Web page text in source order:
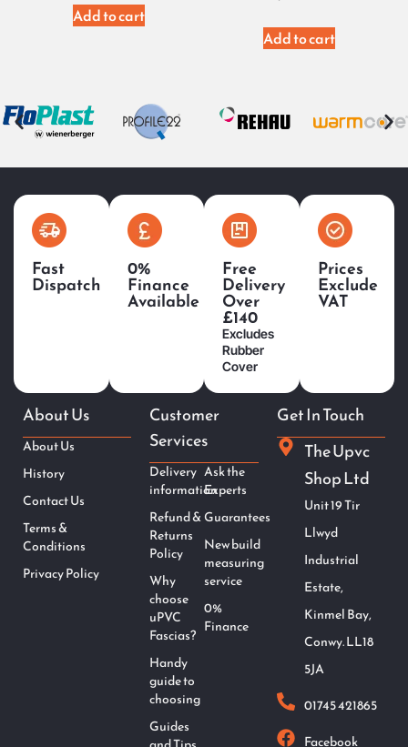
Add to cart
Add to cart
Fast
Dispatch
0%
Finance
Available
Free
Delivery
Over
£140
Excludes
Rubber
Cover
Prices
Exclude
VAT
About Us
About Us
History
Contact Us
Terms &
Conditions
Privacy Policy
Customer
Services
Delivery
information
Refund &
Returns
Policy
Why
choose
uPVC
Fascias?
Handy
guide to
choosing
Guides
Ask the
Experts
Guarantees
New build
measuring
service
0%
Finance
Get In Touch
The Upvc
Shop Ltd
Unit 19 Tir
Llwyd
Industrial
Estate,
Kinmel Bay,
Conwy. LL18
5JA
01745 421865
Facebook